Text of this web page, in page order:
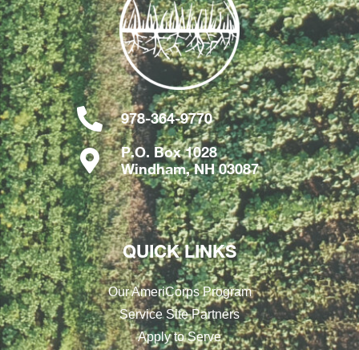
978-364-9770
P.O. Box 1028
Windham, NH 03087
QUICK LINKS
Our AmeriCorps Program
Service Site Partners
Apply to Serve